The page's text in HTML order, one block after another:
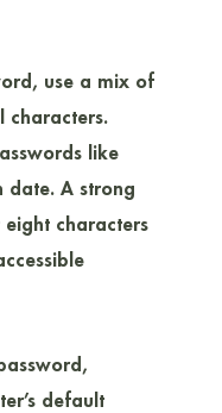
use a mix of
characters.
like
date. A strong
characters
default